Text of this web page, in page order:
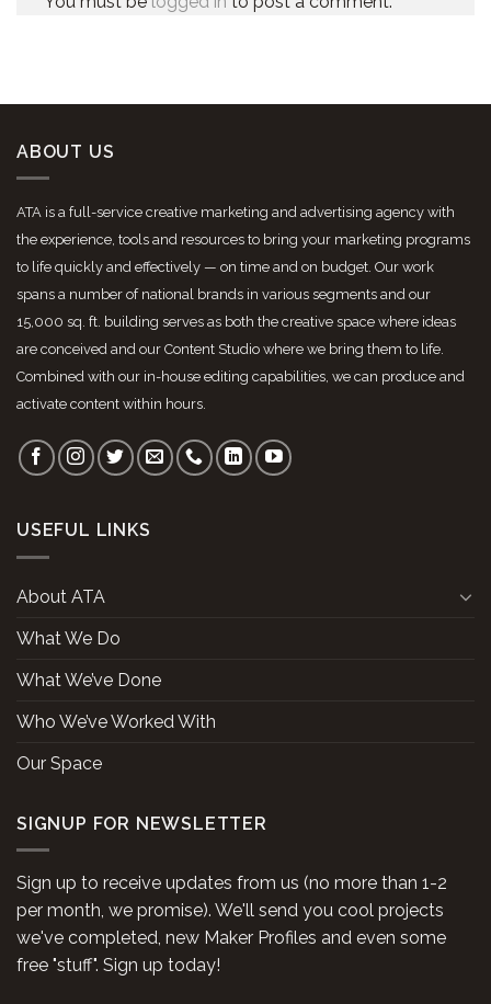
ABOUT US
ATA is a full-service creative marketing and advertising agency with
the experience, tools and resources to bring your marketing programs
to life quickly and effectively — on time and on budget. Our work
spans a number of national brands in various segments and our
15,000 sq. ft. building serves as both the creative space where ideas
are conceived and our Content Studio where we bring them to life.
Combined with our in-house editing capabilities, we can produce and
activate content within hours.
USEFUL LINKS
About ATA
What We Do
What We’ve Done
Who We’ve Worked With
Our Space
SIGNUP FOR NEWSLETTER
Sign up to receive updates from us (no more than 1-2
per month, we promise). We'll send you cool projects
we've completed, new Maker Profiles and even some
free "stuff". Sign up today!